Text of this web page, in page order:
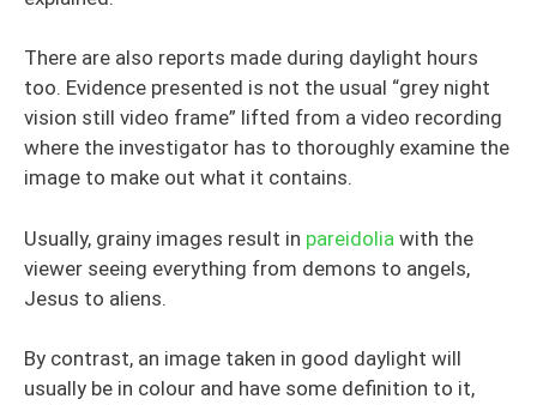
There are also reports made during daylight hours
too. Evidence presented is not the usual “grey night
vision still video frame” lifted from a video recording
where the investigator has to thoroughly examine the
image to make out what it contains.
Usually, grainy images result in pareidolia with the
viewer seeing everything from demons to angels,
Jesus to aliens.
By contrast, an image taken in good daylight will
usually be in colour and have some definition to it,